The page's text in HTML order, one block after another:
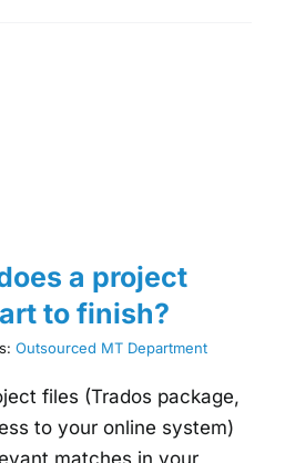
a project
to finish?
Outsourced MT Department
files (Trados package,
to your online system)